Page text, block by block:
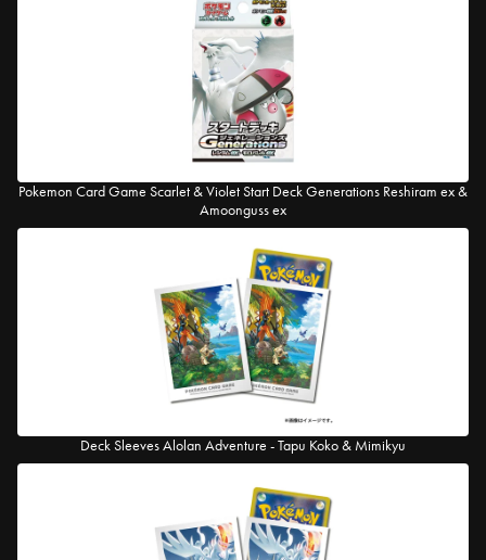
Pokemon Card Game Scarlet & Violet Start Deck Generations Reshiram ex &
Amoonguss ex
Deck Sleeves Alolan Adventure - Tapu Koko & Mimikyu